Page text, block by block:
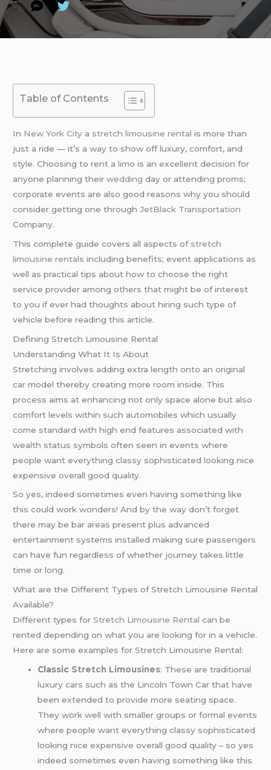
Table of Contents
In New York City a stretch limousine rental is more than
just a ride — it’s a way to show off luxury, comfort, and
style. Choosing to rent alimo is an excellent decision for
anyone planning theirwedding day or attending proms;
corporate events are also good reasons why you should
consider getting one throughJetBlack Transportation
Company.
This complete guide covers all aspects of stretch
limousine rentals including benefits; event applications as
well as practical tips about how to choose the right
service provider among others that might be of interest
to you if ever had thoughts about hiring such type of
vehicle before reading this article.
Defining Stretch Limousine Rental
Understanding What It Is About
Stretching involves adding extra length onto an original
car model thereby creating more room inside. This
process aims at enhancing not only space alone but also
comfort levels within such automobiles which usually
come standard with high end features associated with
wealth status symbols often seen in events where
people want everything classy sophisticated looking nice
expensive overall good quality.
So yes, indeed sometimes even having something like
this could work wonders! And by the way don’t forget
there may be bar areas present plus advanced
entertainment systems installed making sure passengers
can have fun regardless of whether journey takes little
time or long.
What are the Different Types of Stretch Limousine Rental
Available?
Different types forStretch Limousine Rentalcan be
rented depending on what you are looking for in a vehicle.
Here are some examples for Stretch Limousine Rental:
Classic Stretch Limousines: These are traditional
luxury cars such as the Lincoln Town Car that have
been extended to provide more seating space.
They work well with smaller groups or formal events
where people want everything classy sophisticated
looking nice expensive overall good quality – so yes
indeed sometimes even having something like this